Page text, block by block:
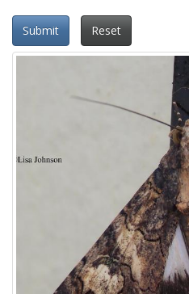
Submit Reset